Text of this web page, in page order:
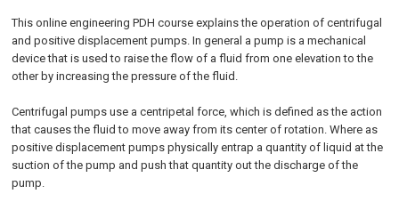
This online engineering PDH course explains the operation of centrifugal
and positive displacement pumps. In general a pump is a mechanical
device that is used to raise the flow of a fluid from one elevation to the
other by increasing the pressure of the fluid.
Centrifugal pumps use a centripetal force, which is defined as the action
that causes the fluid to move away from its center of rotation. Where as
positive displacement pumps physically entrap a quantity of liquid at the
suction of the pump and push that quantity out the discharge of the
pump.